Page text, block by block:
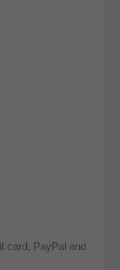
card, PayPal and